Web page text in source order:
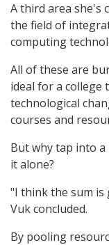
A third area she's
the field of
computing
All of these are
ideal for a
technological
courses and
But why tap into
it alone?
"I think the sum
Vuk concluded.
By pooling